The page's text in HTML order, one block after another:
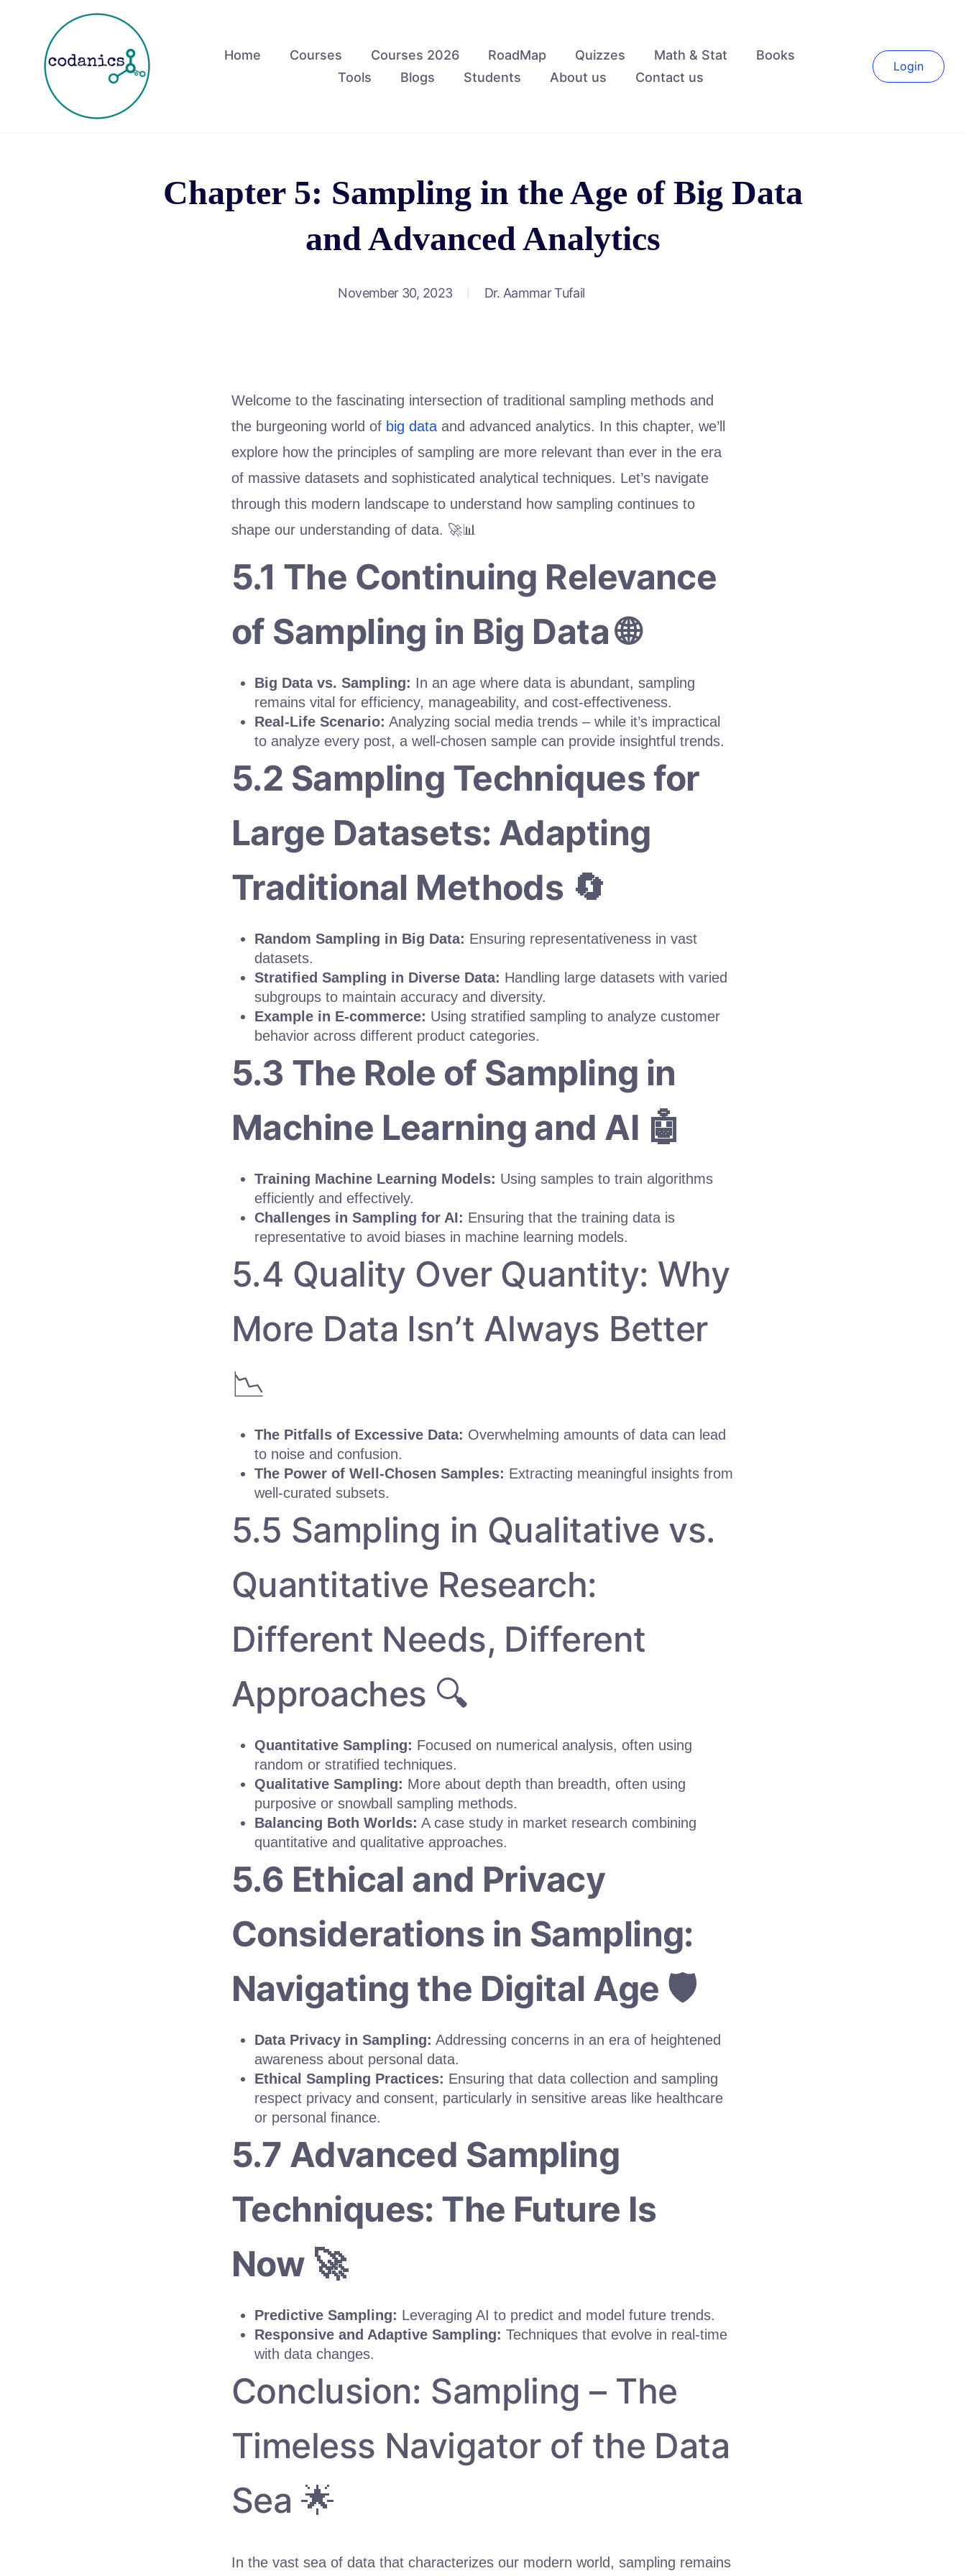
Home Courses Courses 2026 RoadMap Quizzes Math & Stat
Books
Tools
Blogs Students About us Contact us
Login
Chapter 5: Sampling in the Age of Big Data
and Advanced Analytics
November 30, 2023 Dr. Aammar Tufail
Welcome to the fascinating intersection of traditional sampling methods and
the burgeoning world of big data and advanced analytics. In this chapter, we’ll
explore how the principles of sampling are more relevant than ever in the era
of massive datasets and sophisticated analytical techniques. Let’s navigate
through this modern landscape to understand how sampling continues to
shape our understanding of data. 🚀📊
5.1 The Continuing Relevance
of Sampling in Big Data 🌐
Big Data vs. Sampling: In an age where data is abundant, sampling
remains vital for efficiency, manageability, and cost-effectiveness.
Real-Life Scenario: Analyzing social media trends – while it’s impractical
to analyze every post, a well-chosen sample can provide insightful trends.
5.2 Sampling Techniques for
Large Datasets: Adapting
Traditional Methods 🔄
Random Sampling in Big Data: Ensuring representativeness in vast
datasets.
Stratified Sampling in Diverse Data: Handling large datasets with varied
subgroups to maintain accuracy and diversity.
Example in E-commerce: Using stratified sampling to analyze customer
behavior across different product categories.
5.3 The Role of Sampling in
Machine Learning and AI 🤖
Training Machine Learning Models: Using samples to train algorithms
efficiently and effectively.
Challenges in Sampling for AI: Ensuring that the training data is
representative to avoid biases in machine learning models.
5.4 Quality Over Quantity: Why
More Data Isn’t Always Better
📉
The Pitfalls of Excessive Data: Overwhelming amounts of data can lead
to noise and confusion.
The Power of Well-Chosen Samples: Extracting meaningful insights from
well-curated subsets.
5.5 Sampling in Qualitative vs.
Quantitative Research:
Different Needs, Different
Approaches 🔍
Quantitative Sampling: Focused on numerical analysis, often using
random or stratified techniques.
Qualitative Sampling: More about depth than breadth, often using
purposive or snowball sampling methods.
Balancing Both Worlds: A case study in market research combining
quantitative and qualitative approaches.
5.6 Ethical and Privacy
Considerations in Sampling:
Navigating the Digital Age 🛡️
Data Privacy in Sampling: Addressing concerns in an era of heightened
awareness about personal data.
Ethical Sampling Practices: Ensuring that data collection and sampling
respect privacy and consent, particularly in sensitive areas like healthcare
or personal finance.
5.7 Advanced Sampling
Techniques: The Future Is
Now 🚀
Predictive Sampling: Leveraging AI to predict and model future trends.
Responsive and Adaptive Sampling: Techniques that evolve in real-time
with data changes.
Conclusion: Sampling – The
Timeless Navigator of the Data
Sea 🌟
In the vast sea of data that characterizes our modern world, sampling remains